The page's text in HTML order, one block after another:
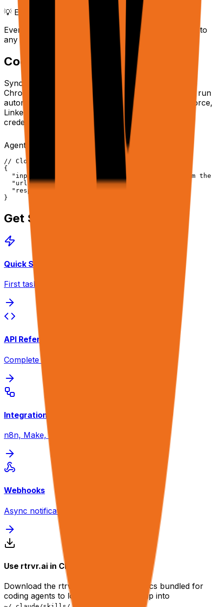
💡 Embedding live views
Every cloud task returns a
liveUrl
you can iframe into
any application for real-time monitoring.
Cookie Syncing
Sync your authenticated browser sessions from the
Chrome Extension to Cloud browsers. This lets you run
automations on login-protected sites (Gmail, Salesforce,
LinkedIn) at scale using your real cookies — no
credential storage needed.
Agent API with synced session
// Cloud tasks automatically use synced cookies
{
"input": "Export my last 30 days of orders from the
  "urls": ["https://vendor-portal.com/orders"],
  "response": { "verbosity": "final" }
}
Get Started
Quick Start
First task in 2 minutes
API Reference
Complete endpoint docs
Integrations
n8n, Make, Zapier guides
Webhooks
Async notification setup
Use rtrvr.ai in Claude Code or Codex
Download the rtrvr.ai skill — the full docs bundled for
coding agents to load on demand. Unzip into